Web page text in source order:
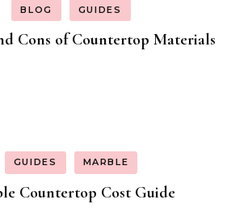
BLOG GUIDES
Cons of Countertop Materials
GUIDES MARBLE
Countertop Cost Guide